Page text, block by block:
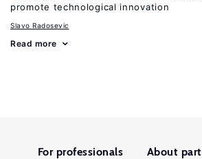
promote technological innovation
Slavo Radosevic
Read more
For professionals About